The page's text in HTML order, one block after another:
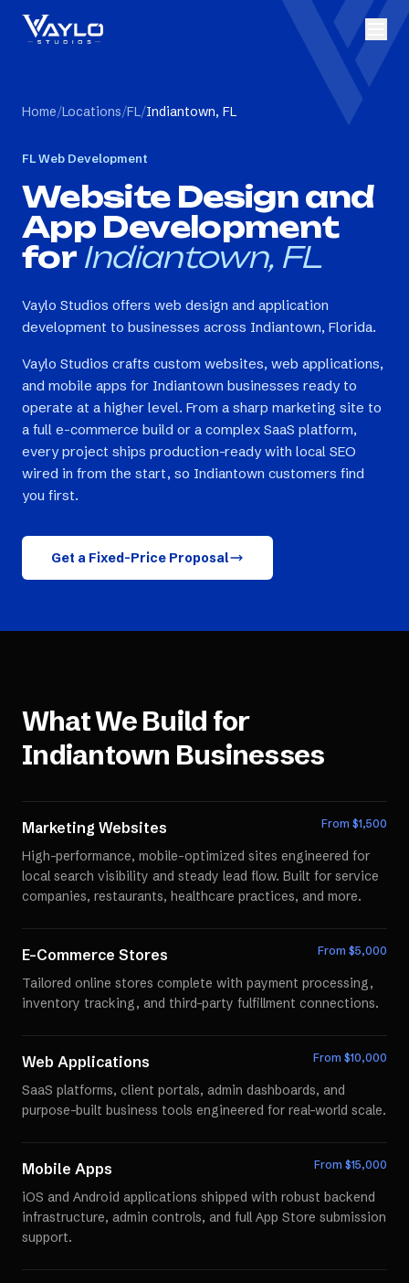
Home/Locations/FL/Indiantown, FL
FLWeb Development
Website Design and
App Development
for Indiantown, FL
Vaylo Studios offers web design and application
development to businesses across Indiantown, Florida.
Vaylo Studios crafts custom websites, web applications,
and mobile apps for Indiantown businesses ready to
operate at a higher level. From a sharp marketing site to
a full e-commerce build or a complex SaaS platform,
every project ships production-ready with local SEO
wired in from the start, so Indiantown customers find
you first.
Get a Fixed-Price Proposal
What We Build for
Indiantown Businesses
Marketing Websites From $1,500
High-performance, mobile-optimized sites engineered for
local search visibility and steady lead flow. Built for service
companies, restaurants, healthcare practices, and more.
E-Commerce Stores From $5,000
Tailored online stores complete with payment processing,
inventory tracking, and third-party fulfillment connections.
Web Applications From $10,000
SaaS platforms, client portals, admin dashboards, and
purpose-built business tools engineered for real-world scale.
Mobile Apps From $15,000
iOS and Android applications shipped with robust backend
infrastructure, admin controls, and full App Store submission
support.